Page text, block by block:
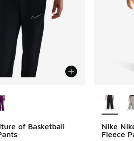
of Basketball
Nike
Fleece